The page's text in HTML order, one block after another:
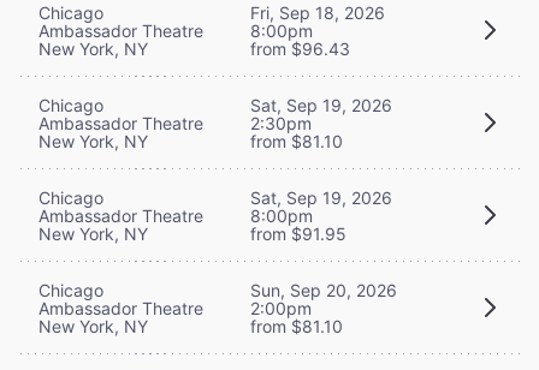
Chicago
Ambassador Theatre
New York, NY
Fri, Sep 18, 2026
8:00pm
from $96.43
Chicago
Ambassador Theatre
New York, NY
Sat, Sep 19, 2026
2:30pm
from $81.10
Chicago
Ambassador Theatre
New York, NY
Sat, Sep 19, 2026
8:00pm
from $91.95
Chicago
Ambassador Theatre
New York, NY
Sun, Sep 20, 2026
2:00pm
from $81.10